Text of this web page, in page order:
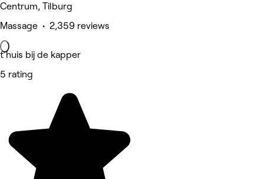
Centrum, Tilburg
Massage • 2,359 reviews
t'huis bij de kapper
5 rating